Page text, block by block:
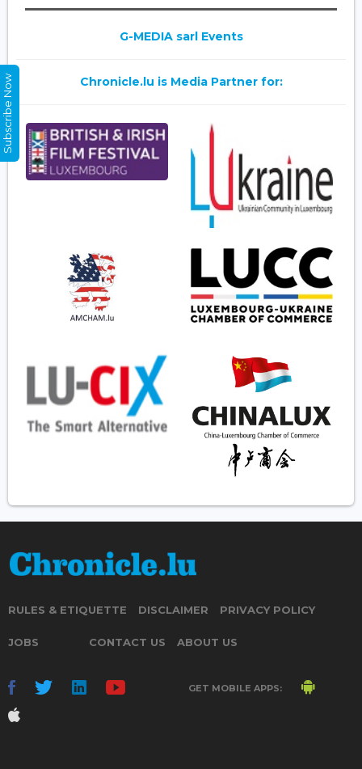
G-MEDIA sarl Events
Chronicle.lu is Media Partner for:
RULES & ETIQUETTE DISCLAIMER PRIVACY POLICY
JOBS CONTACT US ABOUT US
GET MOBILE APPS:
Subscribe Now